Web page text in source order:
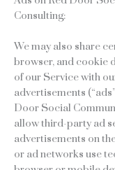
Consulting:
We may also share
browser, and cookie
of our Service with
advertisements
Door Social
allow third-party ad
advertisements on
or ad networks use